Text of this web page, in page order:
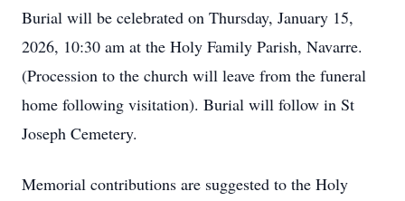
Burial will be celebrated on Thursday, January 15,
2026, 10:30 am at the Holy Family Parish, Navarre.
(Procession to the church will leave from the funeral
home following visitation). Burial will follow in St
Joseph Cemetery.
Memorial contributions are suggested to the Holy